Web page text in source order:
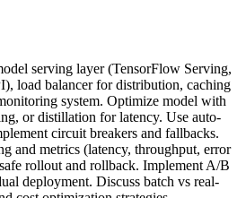
serving layer (TensorFlow Serving,
load balancer for distribution, caching
system. Optimize model with
or distillation for latency. Use auto-
circuit breakers and fallbacks.
and metrics (latency, throughput, error
rollout and rollback. Implement A/B
deployment. Discuss batch vs real-